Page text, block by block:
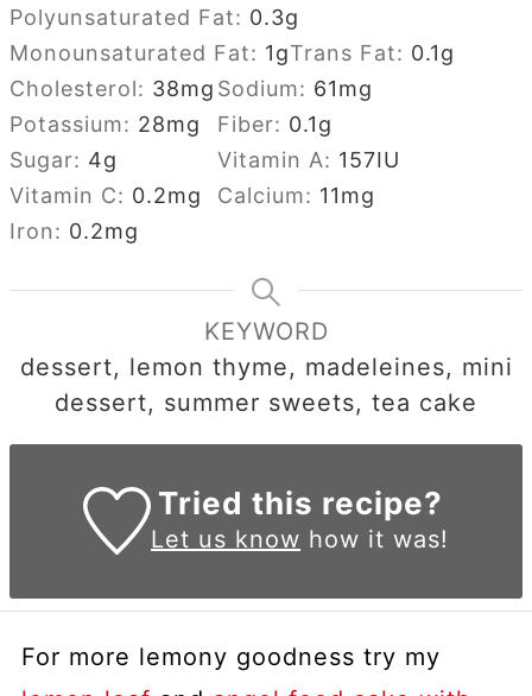
Polyunsaturated Fat: 0.3g
Monounsaturated Fat: 1gTrans Fat: 0.1g
Cholesterol: 38mg Sodium: 61mg
Potassium: 28mg Fiber: 0.1g
Sugar: 4g Vitamin A: 157IU
Vitamin C: 0.2mg Calcium: 11mg
Iron: 0.2mg
KEYWORD
dessert, lemon thyme, madeleines, mini
dessert, summer sweets, tea cake
Tried this recipe?
Let us know how it was!
For more lemony goodness try my